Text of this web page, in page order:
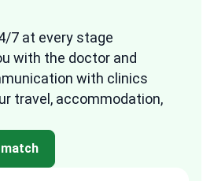
7 at every stage
with the doctor and
with clinics
travel, accommodation,